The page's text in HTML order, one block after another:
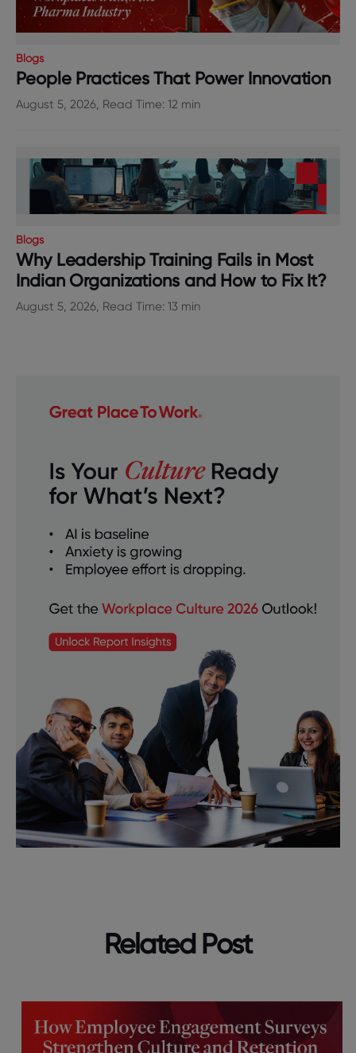
Blogs
People Practices That Power Innovation
August 5, 2026, Read Time: 12 min
Blogs
Why Leadership Training Fails in Most
Indian Organizations and How to Fix It?
August 5, 2026, Read Time: 13 min
Related Post